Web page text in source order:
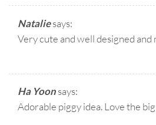
Nataliesays:
Very cute and well designed and
Ha Yoonsays:
Adorable piggy idea. Love the